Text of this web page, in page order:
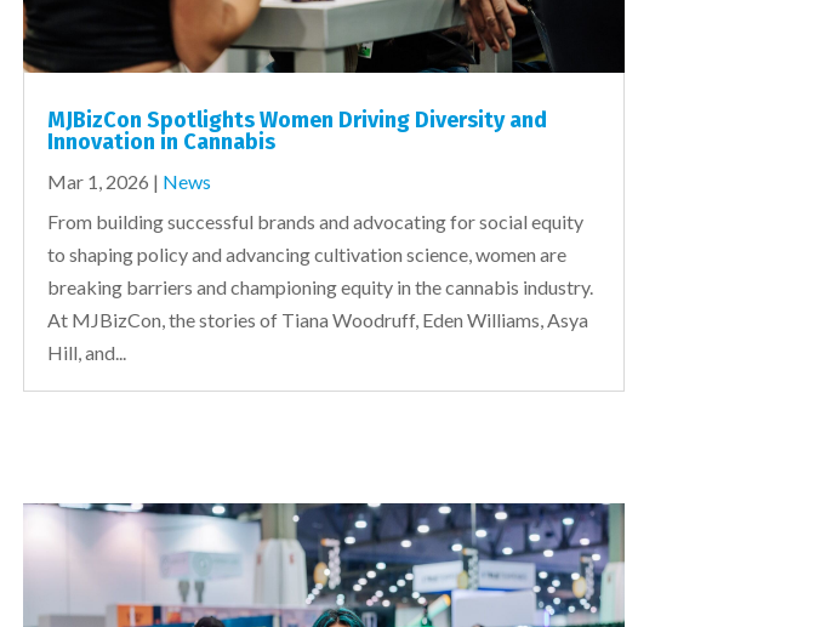
MJBizCon Spotlights Women Driving Diversity and
Innovation in Cannabis
Mar 1, 2026 | News
From building successful brands and advocating for social equity
to shaping policy and advancing cultivation science, women are
breaking barriers and championing equity in the cannabis industry.
At MJBizCon, the stories of Tiana Woodruff, Eden Williams, Asya
Hill, and...